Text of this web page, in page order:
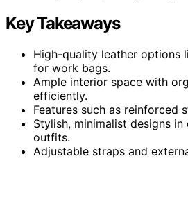
Key Takeaways
High-quality leather options
for work bags.
Ample interior space with
efficiently.
Features such as reinforced
Stylish, minimalist designs
outfits.
Adjustable straps and